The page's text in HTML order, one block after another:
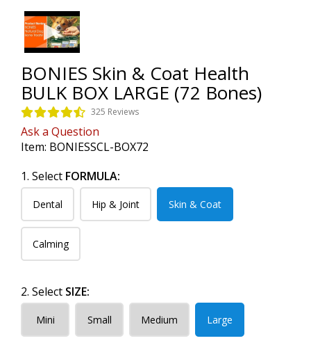
BONIES Skin & Coat Health
BULK BOX LARGE (72 Bones)
325 Reviews
Ask a Question
Item: BONIESSCL-BOX72
1. Select FORMULA:
Dental Hip & Joint Skin & Coat
Calming
2. Select SIZE:
Mini Small Medium Large